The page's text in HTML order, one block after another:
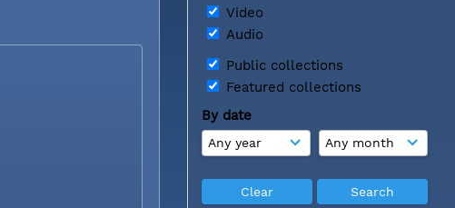
Video
Audio
Public collections
Featured collections
By date